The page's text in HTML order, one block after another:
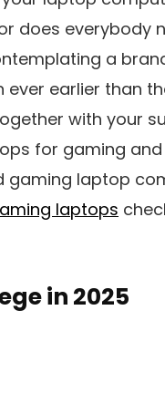
does everybody
a
earlier than
with your
for gaming
gaming laptop
laptops
in 2025